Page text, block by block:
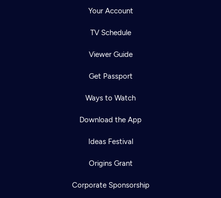
Your Account
TV Schedule
Viewer Guide
Get Passport
Ways to Watch
Download the App
Ideas Festival
Origins Grant
Corporate Sponsorship